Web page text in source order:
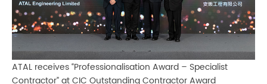
ATAL receives “Professionalisation Award – Specialist
Contractor” at CIC Outstanding Contractor Award